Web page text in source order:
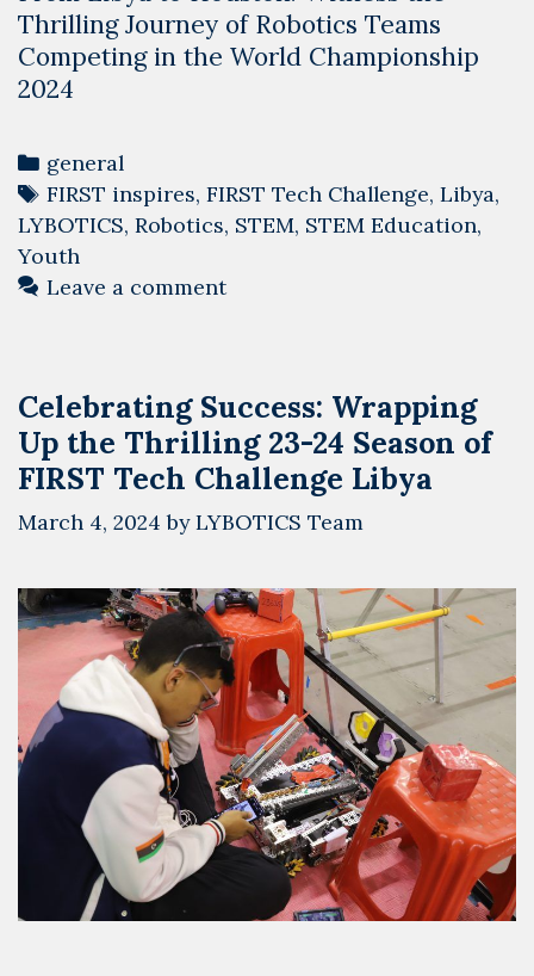
Thrilling Journey of Robotics Teams
Competing in the World Championship
2024
Categories
general
Tags
FIRST inspires, FIRST Tech Challenge, Libya,
LYBOTICS, Robotics, STEM, STEM Education,
Youth
Leave a comment
Celebrating Success: Wrapping
Up the Thrilling 23-24 Season of
FIRST Tech Challenge Libya
March 4, 2024 byLYBOTICS Team